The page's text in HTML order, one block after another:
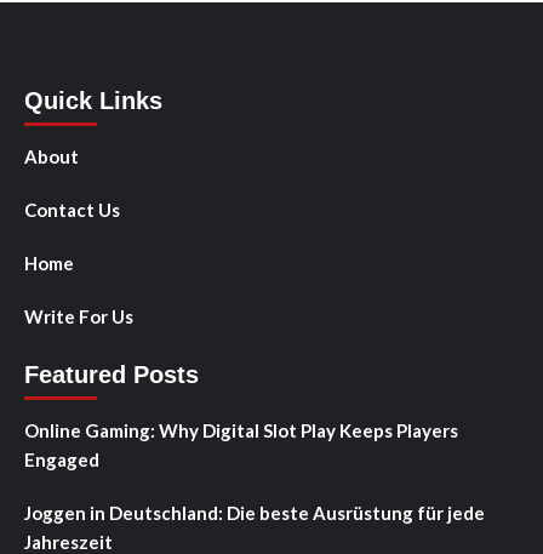
Quick Links
About
Contact Us
Home
Write For Us
Featured Posts
Online Gaming: Why Digital Slot Play Keeps Players
Engaged
Joggen in Deutschland: Die beste Ausrüstung für jede
Jahreszeit